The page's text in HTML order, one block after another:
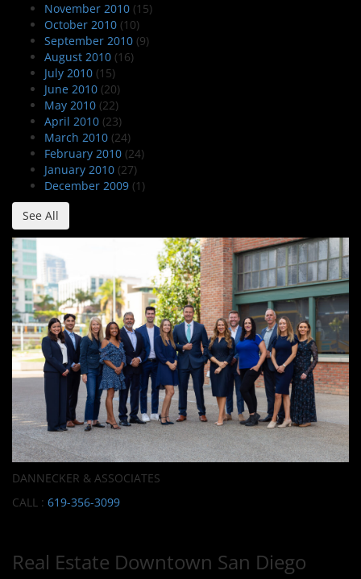
November 2010 (15)
October 2010 (10)
September 2010 (9)
August 2010 (16)
July 2010 (15)
June 2010 (20)
May 2010 (22)
April 2010 (23)
March 2010 (24)
February 2010 (24)
January 2010 (27)
December 2009 (1)
See All
DANNECKER & ASSOCIATES
CALL : 619-356-3099
Real Estate Downtown San Diego